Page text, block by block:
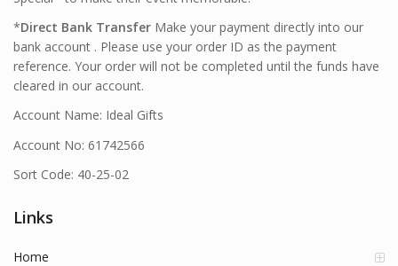
*Direct Bank Transfer Make your payment directly into our
bank account . Please use your order ID as the payment
reference. Your order will not be completed until the funds have
cleared in our account.
Account Name: Ideal Gifts
Account No: 61742566
Sort Code: 40-25-02
Links
Home